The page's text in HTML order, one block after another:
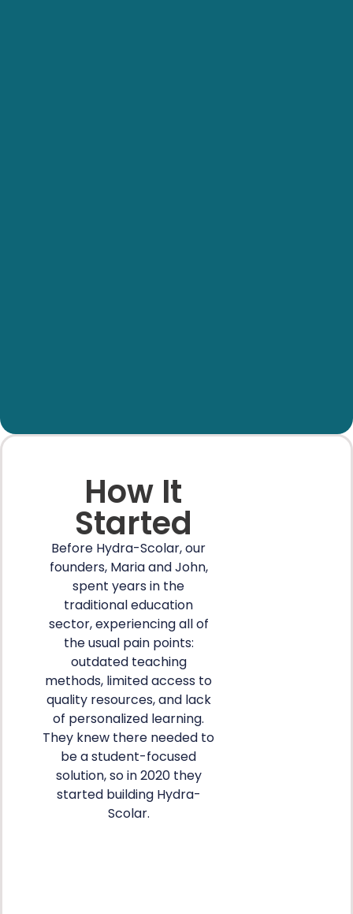
How It
Started
Before Hydra-Scolar, our
founders, Maria and John,
spent years in the
traditional education
sector, experiencing all of
the usual pain points:
outdated teaching
methods, limited access to
quality resources, and lack
of personalized learning.
They knew there needed to
be a student-focused
solution, so in 2020 they
started building Hydra-
Scolar.